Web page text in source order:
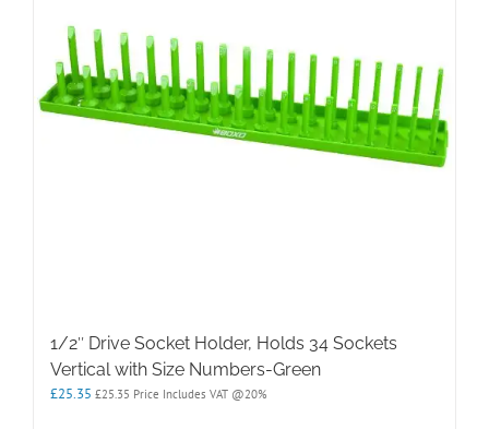
1/2″ Drive Socket Holder, Holds 34 Sockets
Vertical with Size Numbers-Green
£25.35 £25.35 Price Includes VAT @20%